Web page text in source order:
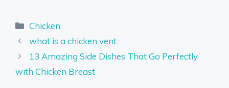
Categories
Chicken
what is a chicken vent
13 Amazing Side Dishes That Go Perfectly
with Chicken Breast